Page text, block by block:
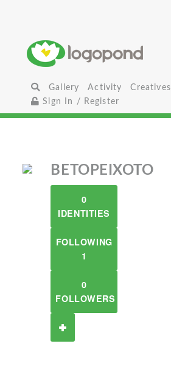
Gallery Activity
Creatives
Sign In / Register
BETOPEIXOTO
0
IDENTITIES
FOLLOWING
1
0
FOLLOWERS